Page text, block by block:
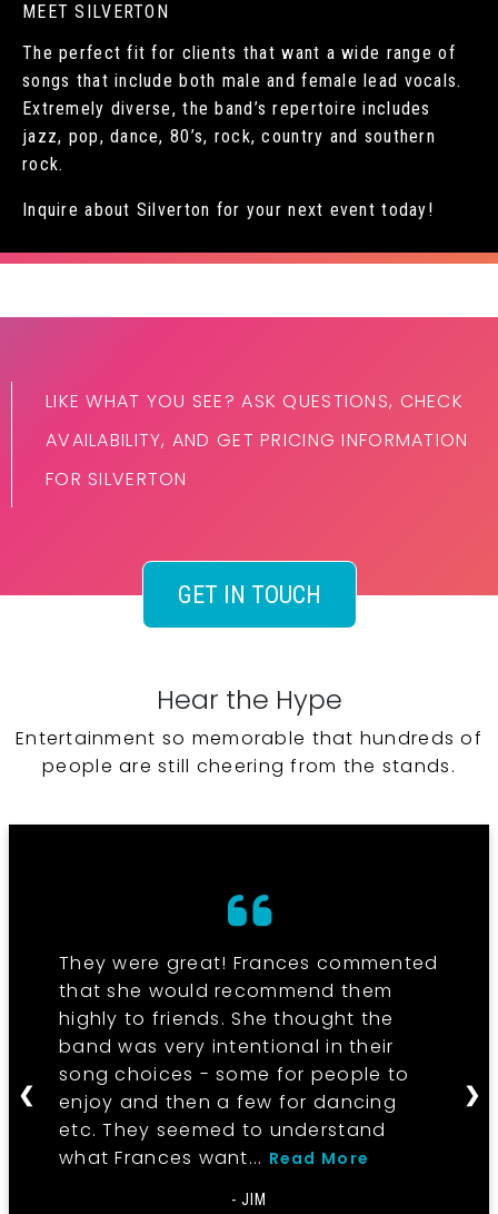
MEET SILVERTON
The perfect fit for clients that want a wide range of
songs that include both male and female lead vocals.
Extremely diverse, the band’s repertoire includes
jazz, pop, dance, 80’s, rock, country and southern
rock.
Inquire about Silverton for your next event today!
LIKE WHAT YOU SEE? ASK QUESTIONS, CHECK
AVAILABILITY, AND GET PRICING INFORMATION
FOR SILVERTON
GET IN TOUCH
Hear the Hype
Entertainment so memorable that hundreds of
people are still cheering from the stands.
They were great! Frances commented
that she would recommend them
highly to friends. She thought the
band was very intentional in their
song choices - some for people to
enjoy and then a few for dancing
etc. They seemed to understand
what Frances want... Read More
- JIM
❮ ❯